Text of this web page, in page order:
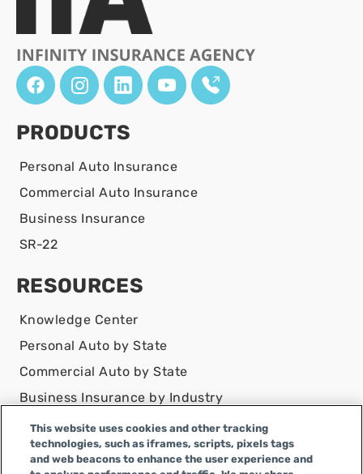
PRODUCTS
Personal Auto Insurance
Commercial Auto Insurance
Business Insurance
SR-22
RESOURCES
Knowledge Center
Personal Auto by State
Commercial Auto by State
Business Insurance by Industry
Contact Us
DISCLAIMER
This website uses cookies and other tracking
technologies, such as iframes, scripts, pixels tags
and web beacons to enhance the user experience and